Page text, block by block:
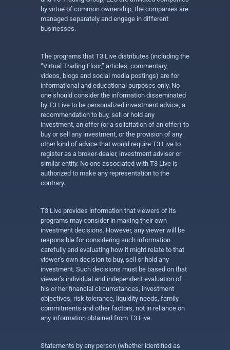
by virtue of common ownership, the companies are
managed separately and engage in different
businesses.
The programs that T3 Live distributes (including the
“Virtual Trading Floor,” articles, commentary,
videos, blogs and social media postings) are for
informational and educational purposes only. No
one should consider the information disseminated
by T3 Live to be personalized investment advice, a
recommendation to buy, sell or hold any
investment, an offer (or a solicitation of an offer) to
buy or sell any investment, or the provision of any
other kind of advice that would require T3 Live to
register as a broker-dealer, investment adviser or
similar entity. No one associated with T3 Live is
authorized to make any representation to the
contrary.
T3 Live provides information that viewers of its
programs may consider in making their own
investment decisions. However, any viewer will be
responsible for considering such information
carefully and evaluating how it might relate to that
viewer’s own decision to buy, sell or hold any
investment. Such decisions must be based on that
viewer’s individual and independent evaluation of
his or her financial circumstances, investment
objectives, risk tolerance, liquidity needs, family
commitments and other factors, not in reliance on
any information obtained from T3 Live.
Statements by any person (whether identified as